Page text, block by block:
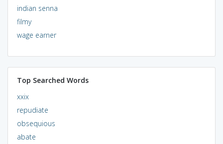
indian senna
filmy
wage earner
Top Searched Words
xxix
repudiate
obsequious
abate